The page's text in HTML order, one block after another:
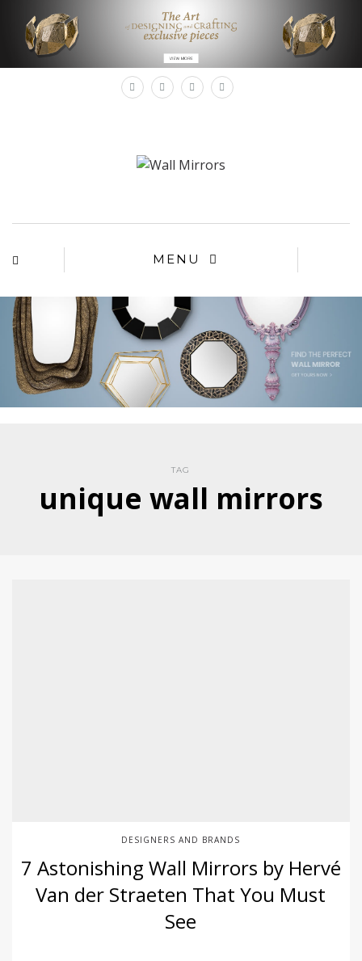
MENU
TAG
unique wall mirrors
DESIGNERS AND BRANDS
7 Astonishing Wall Mirrors by Hervé
Van der Straeten That You Must
See